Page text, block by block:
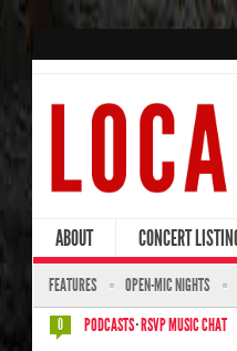
ABOUT CONCERT
FEATURES OPEN-MIC NIGHTS
0 PODCASTS·RSVP MUSIC CHAT